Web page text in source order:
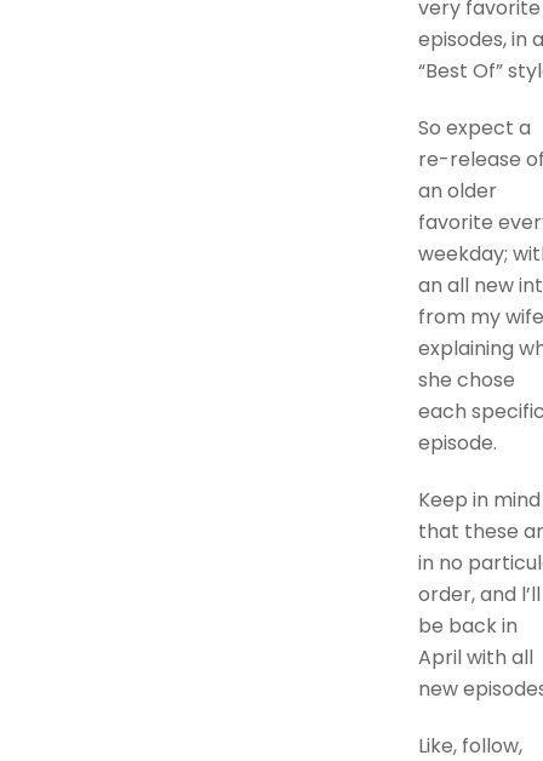
very favorite
episodes, in a
“Best Of”
So expect a
re-release
an older
favorite
weekday;
an all new
from my
explaining
she chose
each
episode.
Keep in mind
that these
in no
order, and l’ll
be back in
April with all
new
Like, follow,